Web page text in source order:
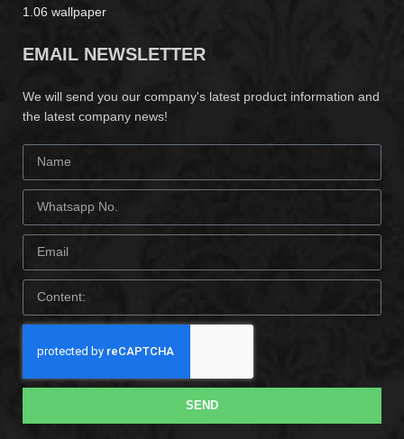
1.06 wallpaper
EMAIL NEWSLETTER
We will send you our company's latest product information and
the latest company news!
SEND